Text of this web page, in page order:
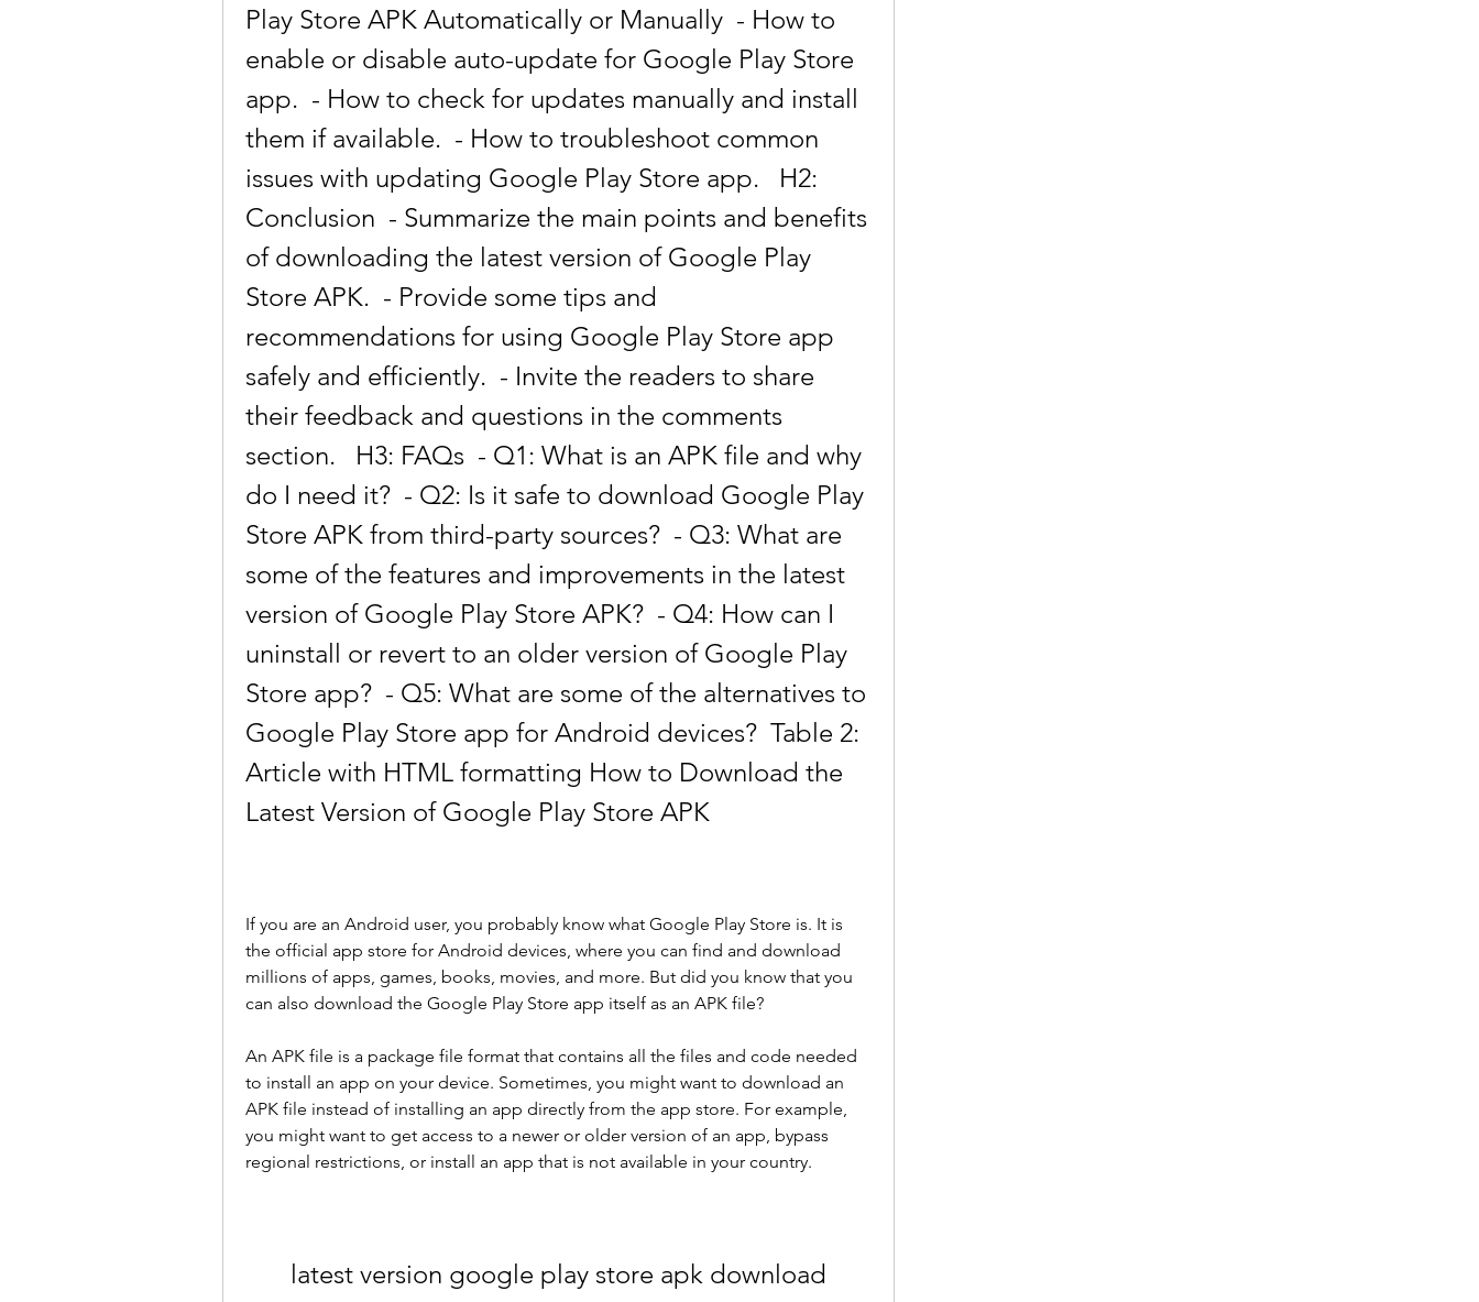
Play Store APK Automatically or Manually  - How to
enable or disable auto-update for Google Play Store
app.  - How to check for updates manually and install
them if available.  - How to troubleshoot common
issues with updating Google Play Store app.   H2:
Conclusion  - Summarize the main points and benefits
of downloading the latest version of Google Play
Store APK.  - Provide some tips and
recommendations for using Google Play Store app
safely and efficiently.  - Invite the readers to share
their feedback and questions in the comments
section.   H3: FAQs  - Q1: What is an APK file and why
do I need it?  - Q2: Is it safe to download Google Play
Store APK from third-party sources?  - Q3: What are
some of the features and improvements in the latest
version of Google Play Store APK?  - Q4: How can I
uninstall or revert to an older version of Google Play
Store app?  - Q5: What are some of the alternatives to
Google Play Store app for Android devices?  Table 2:
Article with HTML formatting How to Download the
Latest Version of Google Play Store APK
If you are an Android user, you probably know what Google Play Store is. It is
the official app store for Android devices, where you can find and download
millions of apps, games, books, movies, and more. But did you know that you
can also download the Google Play Store app itself as an APK file?
An APK file is a package file format that contains all the files and code needed
to install an app on your device. Sometimes, you might want to download an
APK file instead of installing an app directly from the app store. For example,
you might want to get access to a newer or older version of an app, bypass
regional restrictions, or install an app that is not available in your country.
latest version google play store apk download